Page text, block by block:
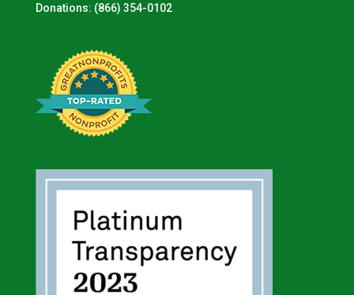
Donations: (866) 354-0102